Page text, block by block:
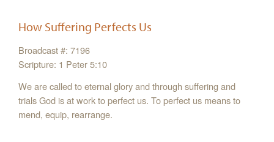
How Suffering Perfects Us
Broadcast #: 7196
Scripture: 1 Peter 5:10
We are called to eternal glory and through suffering and
trials God is at work to perfect us. To perfect us means to
mend, equip, rearrange.